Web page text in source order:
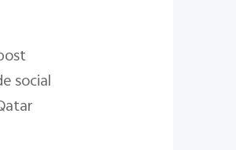
social